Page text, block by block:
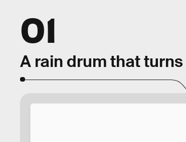
01
A rain drum that